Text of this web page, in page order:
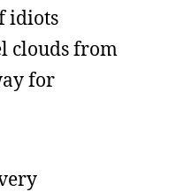
idiots
clouds from
for